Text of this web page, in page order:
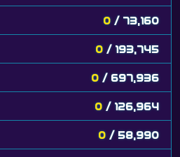
0 / 73,160
0 / 193,745
0 / 697,936
0 / 126,964
0 / 58,990